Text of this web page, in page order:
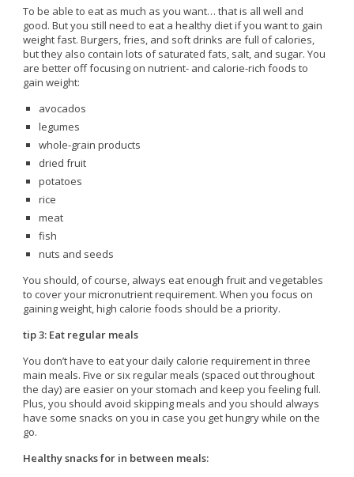
To be able to eat as much as you want… that is all well and
good. But you still need to eat a healthy diet if you want to gain
weight fast. Burgers, fries, and soft drinks are full of calories,
but they also contain lots of saturated fats, salt, and sugar. You
are better off focusing on nutrient- and calorie-rich foods to
gain weight:
avocados
legumes
whole-grain products
dried fruit
potatoes
rice
meat
fish
nuts and seeds
You should, of course, always eat enough fruit and vegetables
to cover your micronutrient requirement. When you focus on
gaining weight, high calorie foods should be a priority.
tip 3: Eat regular meals
You don’t have to eat your daily calorie requirement in three
main meals. Five or six regular meals (spaced out throughout
the day) are easier on your stomach and keep you feeling full.
Plus, you should avoid skipping meals and you should always
have some snacks on you in case you get hungry while on the
go.
Healthy snacks for in between meals: